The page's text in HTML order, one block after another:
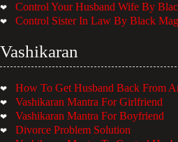
❤ Control Your Husband Wife By
❤ Control Sister In Law By Black
Vashikaran
❤ How To Get Husband Back From
❤ Vashikaran Mantra For Girlfriend
❤ Vashikaran Mantra For Boyfriend
❤ Divorce Problem Solution